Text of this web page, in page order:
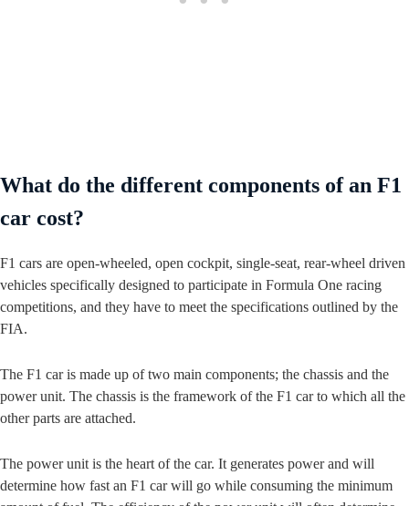
What do the different components of an F1
car cost?
F1 cars are open-wheeled, open cockpit, single-seat, rear-wheel driven
vehicles specifically designed to participate in Formula One racing
competitions, and they have to meet the specifications outlined by the
FIA.
The F1 car is made up of two main components; the chassis and the
power unit. The chassis is the framework of the F1 car to which all the
other parts are attached.
The power unit is the heart of the car. It generates power and will
determine how fast an F1 car will go while consuming the minimum